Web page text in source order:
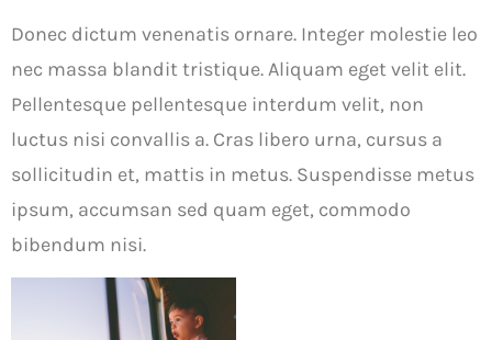
Donec dictum venenatis ornare. Integer molestie leo
nec massa blandit tristique. Aliquam eget velit elit.
Pellentesque pellentesque interdum velit, non
luctus nisi convallis a. Cras libero urna, cursus a
sollicitudin et, mattis in metus. Suspendisse metus
ipsum, accumsan sed quam eget, commodo
bibendum nisi.